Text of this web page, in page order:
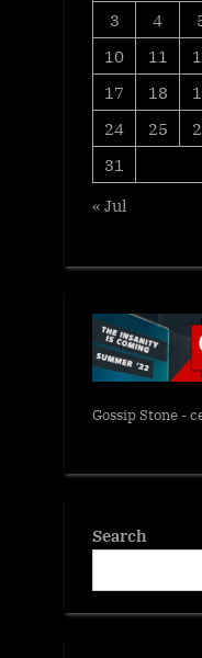
3
4
10
11
17
18
24
25
31
« Jul
Gossip Stone -
Search